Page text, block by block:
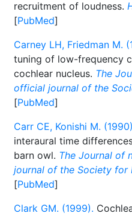
recruitment of loudness.
[PubMed]
Carney LH, Friedman M.
tuning of low-frequency
cochlear nucleus. The
official journal of the
[PubMed]
Carr CE, Konishi M.
interaural time
barn owl. The Journal of
journal of the Society for
[PubMed]
Clark GM. (1999).